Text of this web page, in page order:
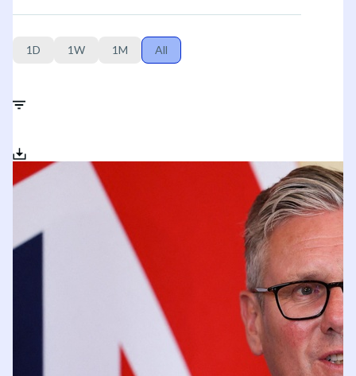
1D 1W 1M All